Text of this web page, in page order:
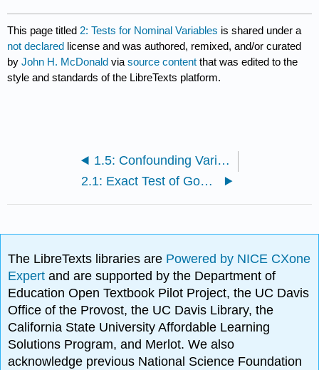
This page titled 2: Tests for Nominal Variables is shared under a
not declared license and was authored, remixed, and/or curated
byJohn H. McDonald viasource content that was edited to the
style and standards of the LibreTexts platform.
1.5: Confounding Variables
2.1: Exact Test of Goodness-of-Fit
The LibreTexts libraries are Powered by NICE CXone
Expertand are supported by the Department of
Education Open Textbook Pilot Project, the UC Davis
Office of the Provost, the UC Davis Library, the
California State University Affordable Learning
Solutions Program, and Merlot. We also
acknowledge previous National Science Foundation